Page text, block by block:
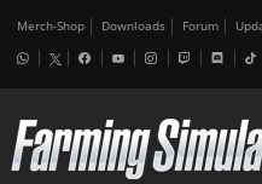
Merch-Shop Downloads Forum